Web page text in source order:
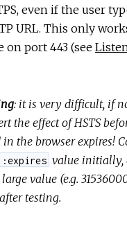
even if the user
URL. This only
on port 443 (see
: it is very difficult, if
the effect of HSTS
in the browser expires!
:expires value initially,
value (e.g.
testing.